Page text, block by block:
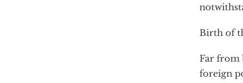
Birth of
Far from
foreign